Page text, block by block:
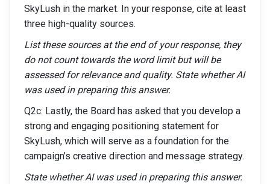
SkyLush in the market. In your response, cite at least
three high-quality sources.
List these sources at the end of your response, they
do not count towards the word limit but will be
assessed for relevance and quality. State whether AI
was used in preparing this answer.
Q2c: Lastly, the Board has asked that you develop a
strong and engaging positioning statement for
SkyLush, which will serve as a foundation for the
campaign’s creative direction and message strategy.
State whether AI was used in preparing this answer.